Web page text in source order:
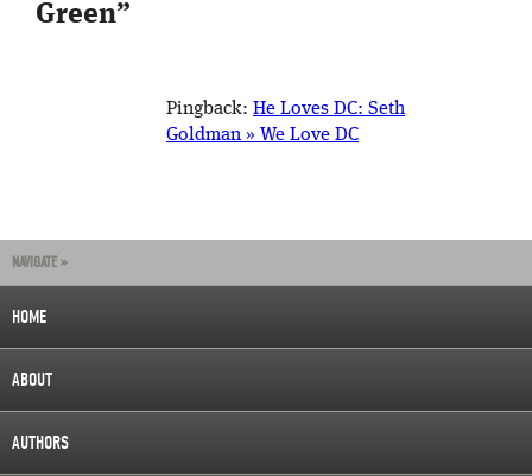
Green”
Pingback: He Loves DC: Seth
Goldman » We Love DC
NAVIGATE »
HOME
ABOUT
AUTHORS